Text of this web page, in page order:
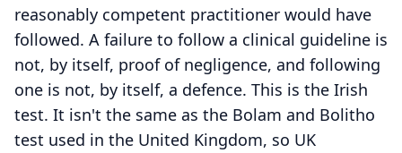
reasonably competent practitioner would have
followed. A failure to follow a clinical guideline is
not, by itself, proof of negligence, and following
one is not, by itself, a defence. This is the Irish
test. It isn't the same as the Bolam and Bolitho
test used in the United Kingdom, so UK